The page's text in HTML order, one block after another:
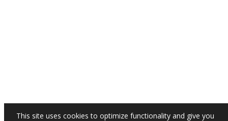
This site uses cookies to optimize functionality and give you